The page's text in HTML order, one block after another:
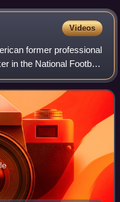
Videos
former professional
in the National Football
for the Kentucky